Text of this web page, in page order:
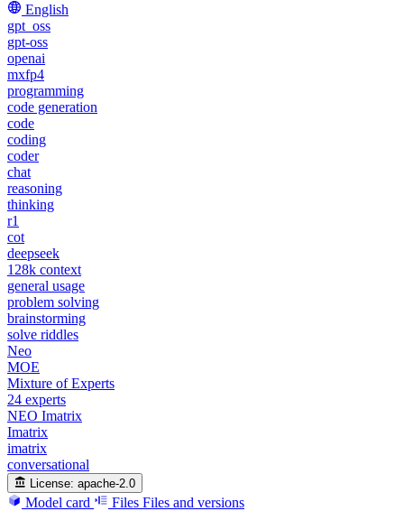
English
gpt_oss
gpt-oss
openai
mxfp4
programming
code generation
code
coding
coder
chat
reasoning
thinking
r1
cot
deepseek
128k context
general usage
problem solving
brainstorming
solve riddles
Neo
MOE
Mixture of Experts
24 experts
NEO Imatrix
Imatrix
imatrix
conversational
License: apache-2.0
Model card Files Files and versions